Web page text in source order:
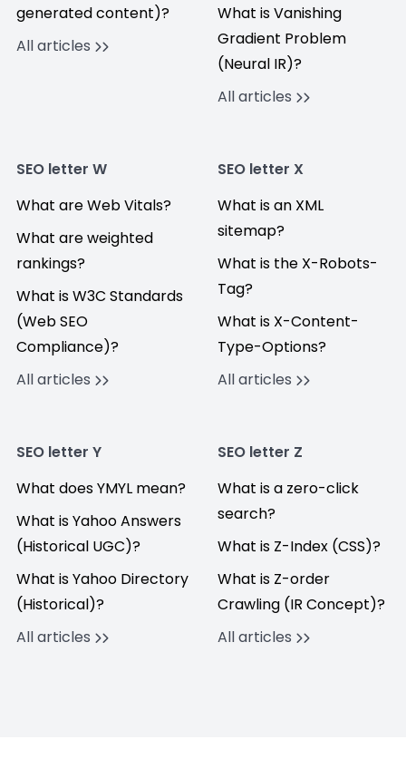
generated content)?
All articles
What is Vanishing
Gradient Problem
(Neural IR)?
All articles
SEO letter W
What are Web Vitals?
What are weighted
rankings?
What is W3C Standards
(Web SEO
Compliance)?
All articles
SEO letter X
What is an XML
sitemap?
What is the X-Robots-
Tag?
What is X-Content-
Type-Options?
All articles
SEO letter Y
What does YMYL mean?
What is Yahoo Answers
(Historical UGC)?
What is Yahoo Directory
(Historical)?
All articles
SEO letter Z
What is a zero-click
search?
What is Z-Index (CSS)?
What is Z-order
Crawling (IR Concept)?
All articles